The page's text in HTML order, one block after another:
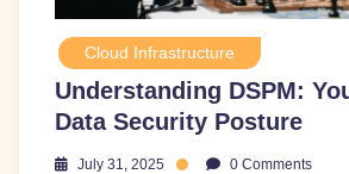
Cloud Infrastructure
Understanding DSPM:
Data Security Posture
July 31, 2025 0 Comments